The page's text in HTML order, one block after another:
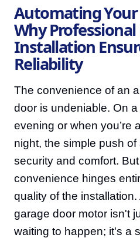
Automating Your
Why
Installation
Reliability
The convenience of an
door is undeniable. On
evening or when you’re
night, the simple push of
security and comfort.
convenience hinges
quality of the installation.
garage door motor isn't
waiting to happen; it's a